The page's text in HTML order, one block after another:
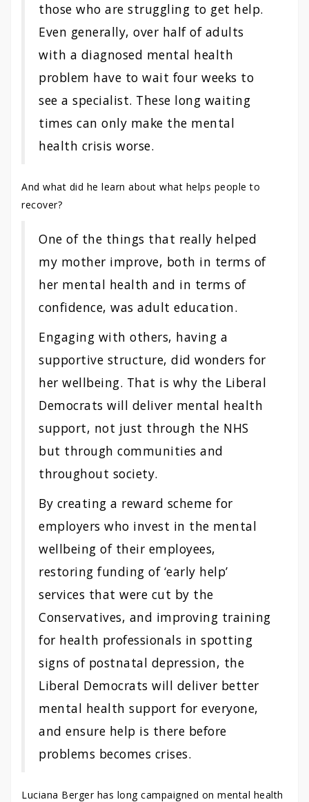
those who are struggling to get help.
Even generally, over half of adults
with a diagnosed mental health
problem have to wait four weeks to
see a specialist. These long waiting
times can only make the mental
health crisis worse.
And what did he learn about what helps people to
recover?
One of the things that really helped
my mother improve, both in terms of
her mental health and in terms of
confidence, was adult education.
Engaging with others, having a
supportive structure, did wonders for
her wellbeing. That is why the Liberal
Democrats will deliver mental health
support, not just through the NHS
but through communities and
throughout society.
By creating a reward scheme for
employers who invest in the mental
wellbeing of their employees,
restoring funding of ‘early help’
services that were cut by the
Conservatives, and improving training
for health professionals in spotting
signs of postnatal depression, the
Liberal Democrats will deliver better
mental health support for everyone,
and ensure help is there before
problems becomes crises.
Luciana Berger has long campaigned on mental health